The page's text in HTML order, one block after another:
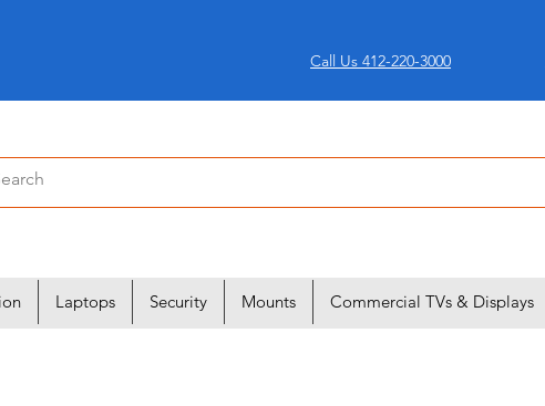
Call Us 412-220-3000
Laptops Security Mounts Commercial TVs & Displays